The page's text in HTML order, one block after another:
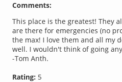
Comments:
This place is the greatest! They
are there for emergencies (no
the max! I love them and all my
well. I wouldn't think of going
-Tom Anth.
Rating: 5